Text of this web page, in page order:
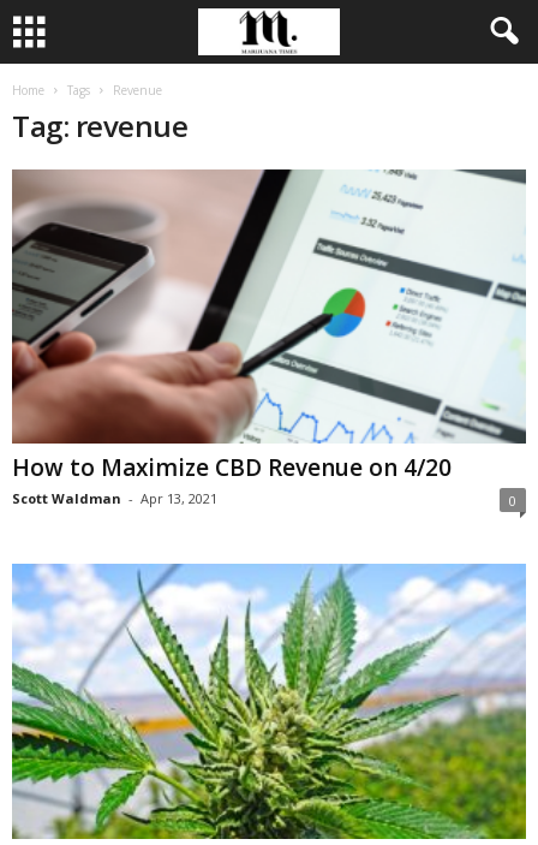
Home Tags Revenue
Tag: revenue
How to Maximize CBD Revenue on 4/20
Scott Waldman - Apr 13, 2021 0